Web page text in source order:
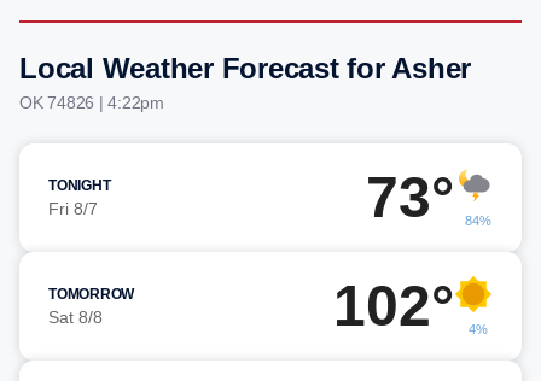
Local Weather Forecast for Asher
OK 74826 | 4:22pm
TONIGHT
Fri 8/7 73° 84%
TOMORROW
Sat 8/8 102° 4%